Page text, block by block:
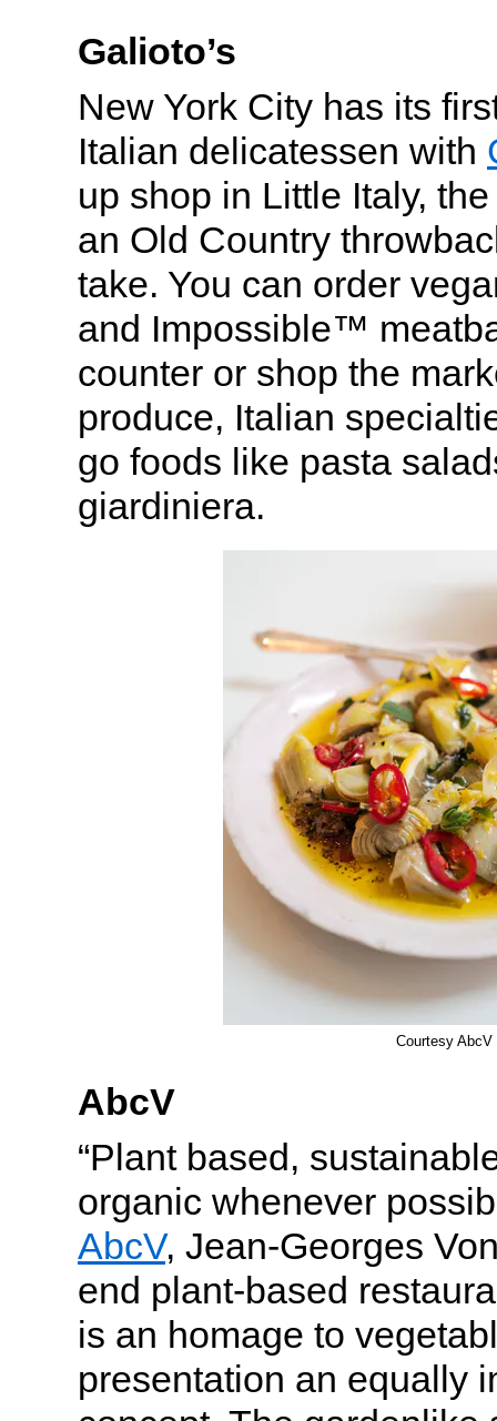
Galioto’s
New York City has its
Italian delicatessen with
up shop in Little Italy,
an Old Country
take. You can order
and Impossible™
counter or shop the
produce, Italian
go foods like pasta
giardiniera.
Courtesy AbcV
AbcV
“Plant based,
organic whenever
AbcV, Jean-Georges
end plant-based
is an homage to
presentation an equally